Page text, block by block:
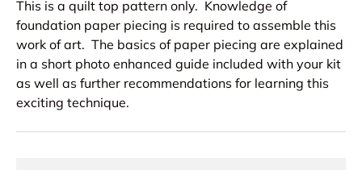
This is a quilt top pattern only. Knowledge of
foundation paper piecing is required to assemble this
work of art. The basics of paper piecing are explained
in a short photo enhanced guide included with your kit
as well as further recommendations for learning this
exciting technique.